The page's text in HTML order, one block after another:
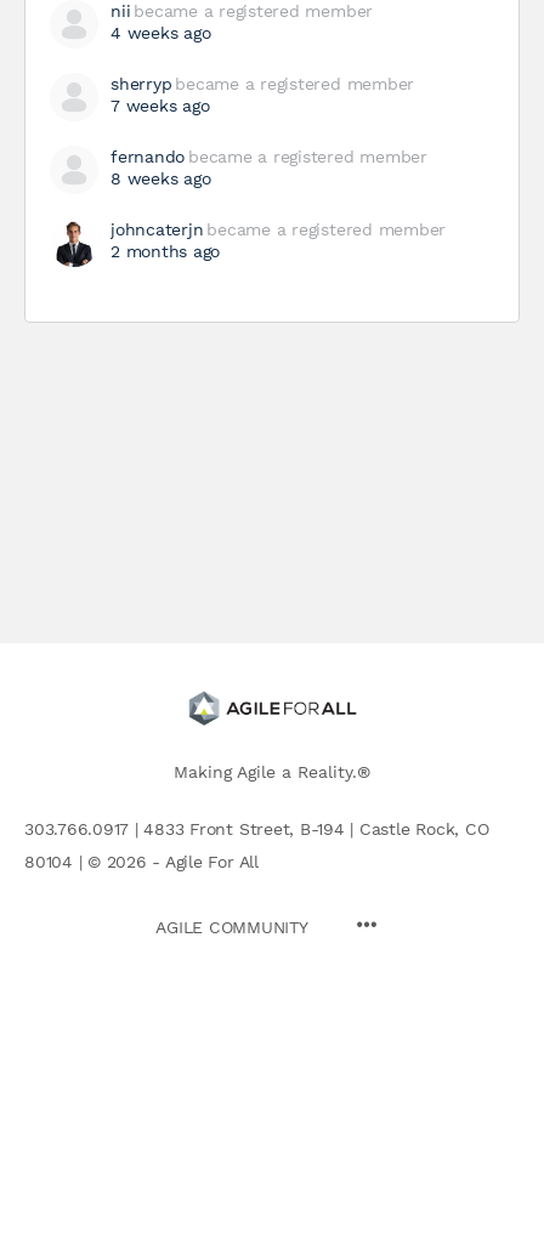
nii became a registered member
4 weeks ago
sherryp became a registered member
7 weeks ago
fernando became a registered member
8 weeks ago
johncaterjn became a registered member
2 months ago
Making Agile a Reality.®
303.766.0917 | 4833 Front Street, B-194 | Castle Rock, CO
80104 | © 2026 - Agile For All
AGILE COMMUNITY